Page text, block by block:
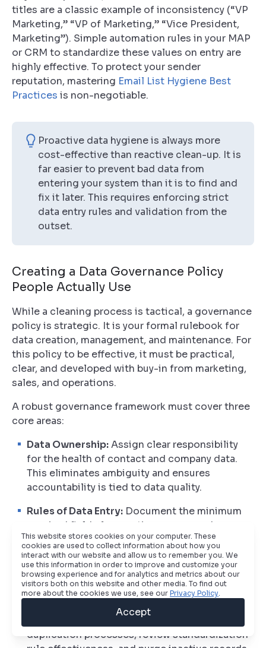
titles are a classic example of inconsistency (“VP
Marketing,” “VP of Marketing,” “Vice President,
Marketing”). Simple automation rules in your MAP
or CRM to standardize these values on entry are
highly effective. To protect your sender
reputation, mastering Email List Hygiene Best
Practices is non-negotiable.
Proactive data hygiene is always more
cost-effective than reactive clean-up. It is
far easier to prevent bad data from
entering your system than it is to find and
fix it later. This requires enforcing strict
data entry rules and validation from the
outset.
Creating a Data Governance Policy
People Actually Use
While a cleaning process is tactical, a governance
policy is strategic. It is your formal rulebook for
data creation, management, and maintenance. For
this policy to be effective, it must be practical,
clear, and developed with buy-in from marketing,
sales, and operations.
A robust governance framework must cover three
core areas:
Data Ownership:Assign clear responsibility
for the health of contact and company data.
This eliminates ambiguity and ensures
accountability is tied to data quality.
Rules of Data Entry: Document the minimum
required fields for creating new records.
Define the proper format for all key data points,
from phone numbers to industry
classifications, to prevent inconsistencies.
Scheduled Audits:Mandate regular system
audits, ideally on a quarterly basis. This is
dedicated time for the team to run de-
duplication processes, review standardization
This website stores cookies on your computer. These
cookies are used to collect information about how you
interact with our website and allow us to remember you. We
use this information in order to improve and customize your
browsing experience and for analytics and metrics about our
visitors both on this website and other media. To find out
more about the cookies we use, see our Privacy Policy.
Accept